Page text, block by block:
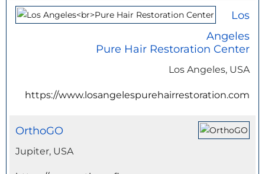
Los
Angeles
Pure Hair Restoration Center
Los Angeles, USA
https://www.losangelespurehairrestoration.com
OrthoGO
Jupiter, USA